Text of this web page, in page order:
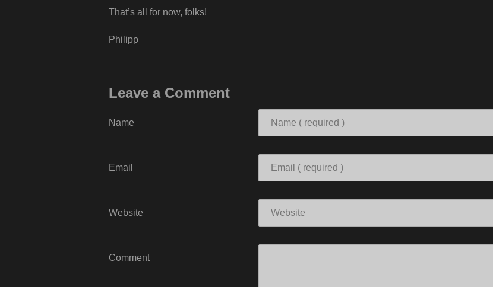
That’s all for now, folks!
Philipp
Leave a Comment
Name
Email
Website
Comment